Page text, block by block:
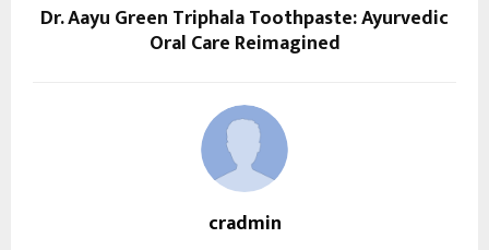
Dr. Aayu Green Triphala Toothpaste: Ayurvedic
Oral Care Reimagined
cradmin